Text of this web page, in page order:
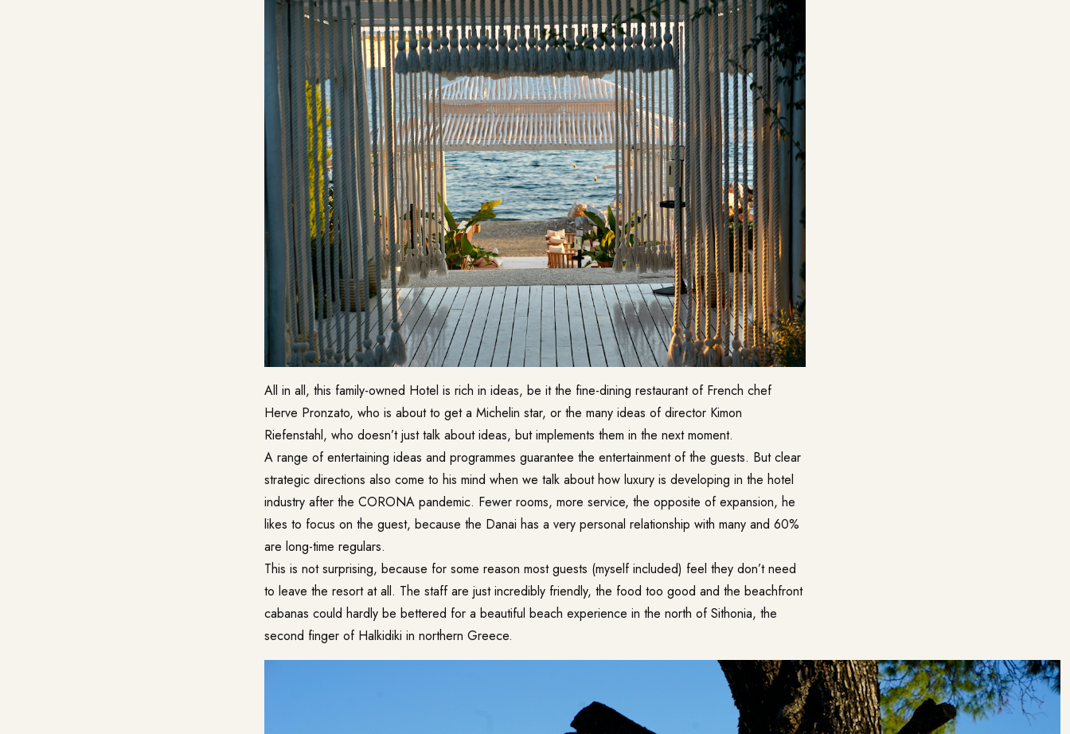
All in all, this family-owned Hotel is rich in ideas, be it the fine-dining restaurant of French chef
Herve Pronzato, who is about to get a Michelin star, or the many ideas of director Kimon
Riefenstahl, who doesn’t just talk about ideas, but implements them in the next moment.
A range of entertaining ideas and programmes guarantee the entertainment of the guests. But clear
strategic directions also come to his mind when we talk about how luxury is developing in the hotel
industry after the CORONA pandemic. Fewer rooms, more service, the opposite of expansion, he
likes to focus on the guest, because the Danai has a very personal relationship with many and 60%
are long-time regulars.
This is not surprising, because for some reason most guests (myself included) feel they don’t need
to leave the resort at all. The staff are just incredibly friendly, the food too good and the beachfront
cabanas could hardly be bettered for a beautiful beach experience in the north of Sithonia, the
second finger of Halkidiki in northern Greece.